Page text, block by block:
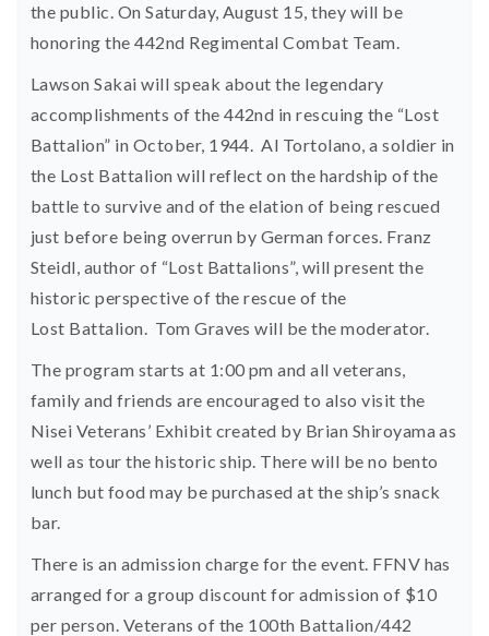
the public. On Saturday, August 15, they will be
honoring the 442nd Regimental Combat Team.
Lawson Sakai will speak about the legendary
accomplishments of the 442nd in rescuing the “Lost
Battalion” in October, 1944. Al Tortolano, a soldier in
the Lost Battalion will reflect on the hardship of the
battle to survive and of the elation of being rescued
just before being overrun by German forces. Franz
Steidl, author of “Lost Battalions”, will present the
historic perspective of the rescue of the
Lost Battalion. Tom Graves will be the moderator.
The program starts at 1:00 pm and all veterans,
family and friends are encouraged to also visit the
Nisei Veterans’ Exhibit created by Brian Shiroyama as
well as tour the historic ship. There will be no bento
lunch but food may be purchased at the ship’s snack
bar.
There is an admission charge for the event. FFNV has
arranged for a group discount for admission of $10
per person. Veterans of the 100th Battalion/442